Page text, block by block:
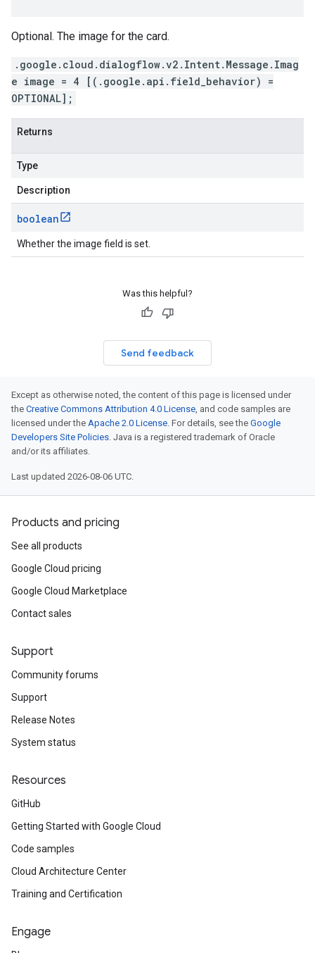
Optional. The image for the card.
.google.cloud.dialogflow.v2.Intent.Message.Imag
e image = 4 [(.google.api.field_behavior) =
OPTIONAL];
Returns
Type
Description
boolean
Whether the image field is set.
Was this helpful?
Send feedback
Except as otherwise noted, the content of this page is licensed under
the Creative Commons Attribution 4.0 License, and code samples are
licensed under the Apache 2.0 License. For details, see the Google
Developers Site Policies. Java is a registered trademark of Oracle
and/or its affiliates.
Last updated 2026-08-06 UTC.
Products and pricing
See all products
Google Cloud pricing
Google Cloud Marketplace
Contact sales
Support
Community forums
Support
Release Notes
System status
Resources
GitHub
Getting Started with Google Cloud
Code samples
Cloud Architecture Center
Training and Certification
Engage